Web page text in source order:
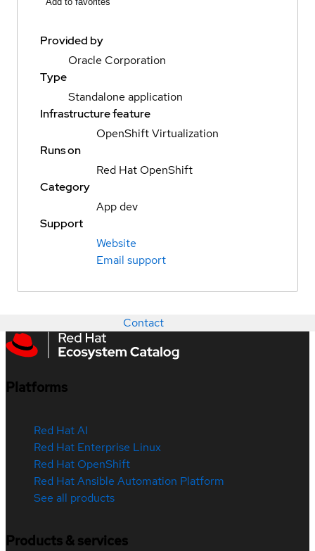
Provided by
Oracle Corporation
Type
Standalone application
Infrastructure feature
OpenShift Virtualization
Runs on
Red Hat OpenShift
Category
App dev
Support
Website
Email support
Contact
Platforms
Red Hat AI
Red Hat Enterprise Linux
Red Hat OpenShift
Red Hat Ansible Automation Platform
See all products
Products & services